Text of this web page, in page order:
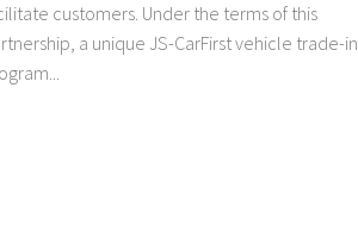
customers. Under the terms of this
a unique JS-CarFirst vehicle trade-in